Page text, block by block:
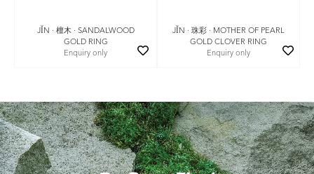
JǏN · 檀木 · SANDALWOOD
GOLD RING
Enquiry only
JǏN · 珠彩 · MOTHER OF PEARL
GOLD CLOVER RING
Enquiry only